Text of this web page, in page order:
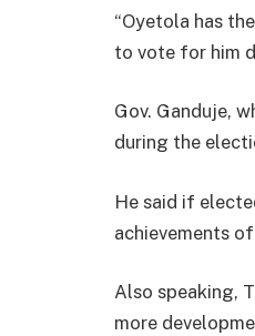
“Oyetola has
to vote for him
Gov. Ganduje,
during the
He said if
achievements
Also speaking,
more